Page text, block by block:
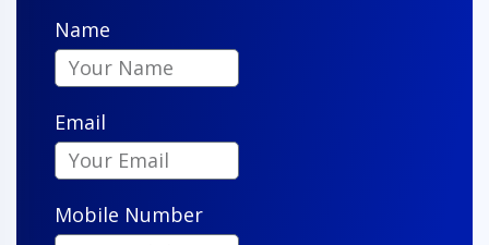
Owen S.
"VenderIT took our vision and turned it into a sleek,
functional app that our customers actually enjoy
using. Their attention to detail is impressive."
Name
Email
Mobile Number